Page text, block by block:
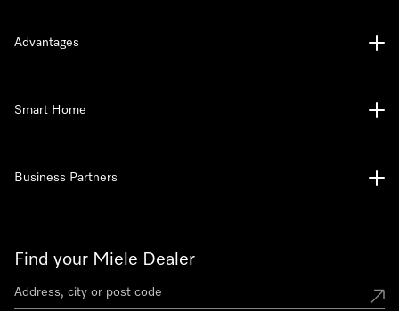
Find your Miele Dealer
Advantages
Smart Home
Business Partners